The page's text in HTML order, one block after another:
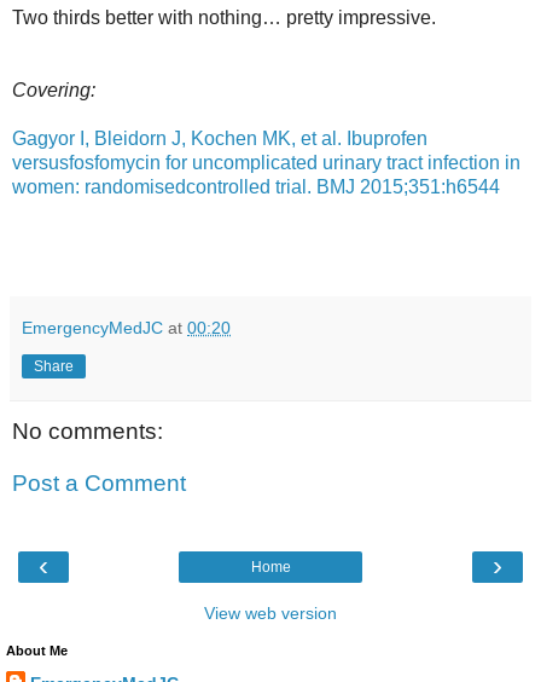
Two thirds better with nothing… pretty impressive.
Covering:
Gagyor I, Bleidorn J, Kochen MK, et al. Ibuprofen
versusfosfomycin for uncomplicated urinary tract infection in
women: randomisedcontrolled trial. BMJ 2015;351:h6544
EmergencyMedJC at 00:20
Share
No comments:
Post a Comment
‹ ›
Home
View web version
About Me